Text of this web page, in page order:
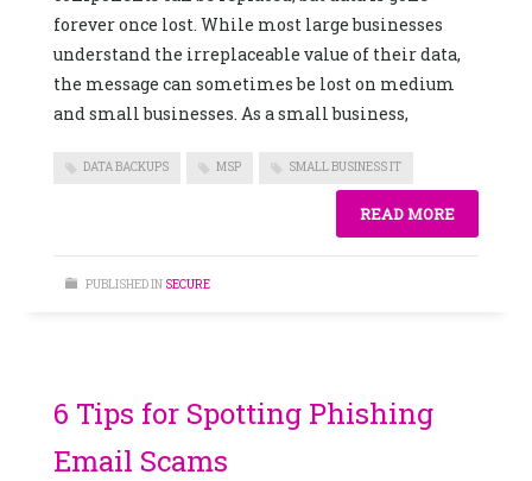
forever once lost. While most large businesses
understand the irreplaceable value of their data,
the message can sometimes be lost on medium
and small businesses. As a small business,
DATA BACKUPS MSP SMALL BUSINESS IT
READ MORE
PUBLISHED IN SECURE
6 Tips for Spotting Phishing
Email Scams